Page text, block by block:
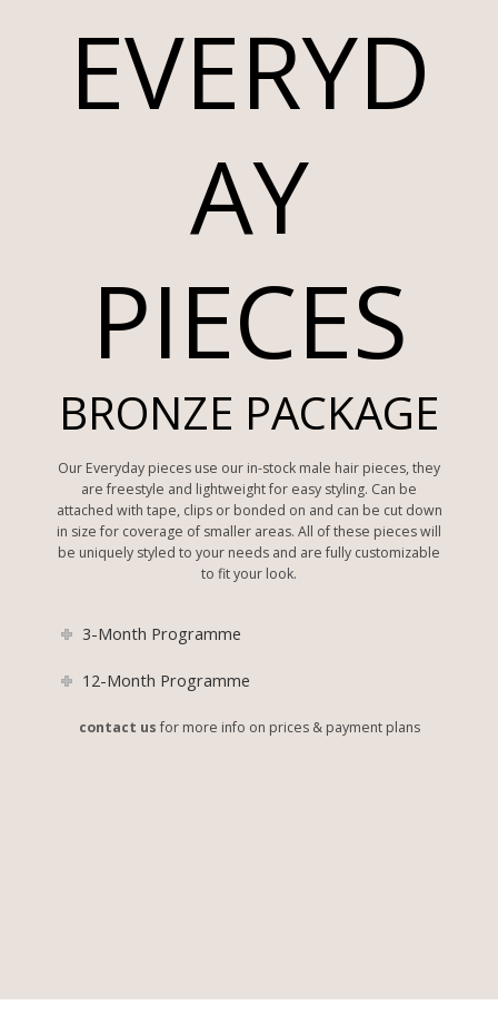
EVERYD
AY
PIECES
BRONZE PACKAGE
Our Everyday pieces use our in-stock male hair pieces, they
are freestyle and lightweight for easy styling. Can be
attached with tape, clips or bonded on and can be cut down
in size for coverage of smaller areas. All of these pieces will
be uniquely styled to your needs and are fully customizable
to fit your look.
3-Month Programme
12-Month Programme
contact us for more info on prices & payment plans